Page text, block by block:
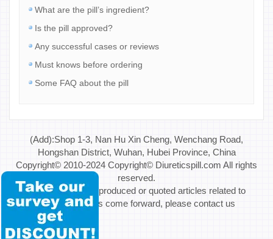
What are the pill’s ingredient?
Is the pill approved?
Any successful cases or reviews
Must knows before ordering
Some FAQ about the pill
(Add):Shop 1-3, Nan Hu Xin Cheng, Wenchang Road,
Hongshan District, Wuhan, Hubei Province, China
Copyright© 2010-2024 Copyright© Diureticspill.com All rights
reserved.
Special Note: If reproduced or quoted articles related to
copyright issues come forward, please contact us